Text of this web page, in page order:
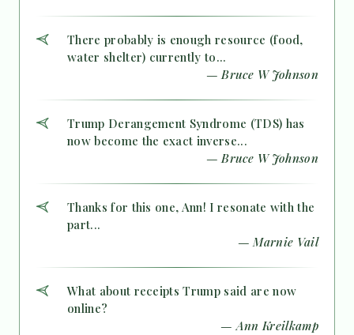
There probably is enough resource (food,
water shelter) currently to...
— Bruce W Johnson
Trump Derangement Syndrome (TDS) has
now become the exact inverse...
— Bruce W Johnson
Thanks for this one, Ann! I resonate with the
part...
— Marnie Vail
What about receipts Trump said are now
online?
— Ann Kreilkamp